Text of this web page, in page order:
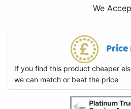
We
If you find this product cheaper
we can match or beat the price